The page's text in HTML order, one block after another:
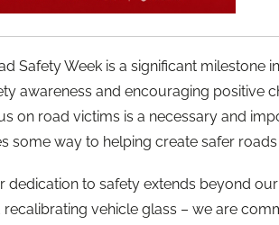
Safety Week is a significant
awareness and encouraging positive
on road victims is a necessary and
some way to helping create safer roads
dedication to safety extends beyond
recalibrating vehicle glass – we are